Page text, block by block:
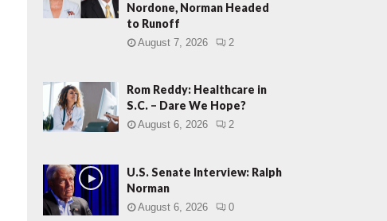
Nordone, Norman Headed
to Runoff
August 7, 2026 2
Rom Reddy: Healthcare in
S.C. – Dare We Hope?
August 6, 2026 2
U.S. Senate Interview: Ralph
Norman
August 6, 2026 0